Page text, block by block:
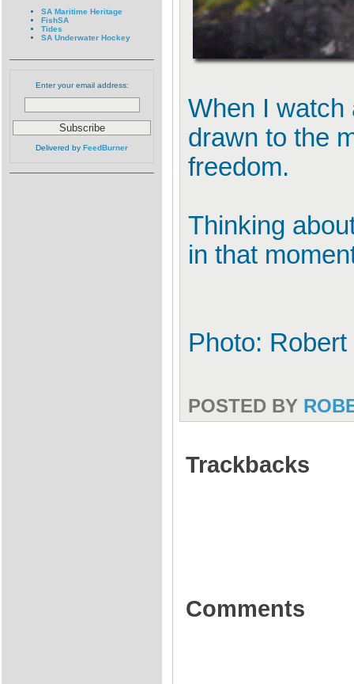
SA Maritime Heritage
FishSA
Tides
SA Underwater Hockey
Enter your email address:
Delivered by FeedBurner
When I watch
drawn to the
freedom.
Thinking
in that
Photo:
POSTED BY
Trackbacks
Comments